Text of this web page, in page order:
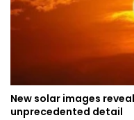
New solar images
unprecedented detail